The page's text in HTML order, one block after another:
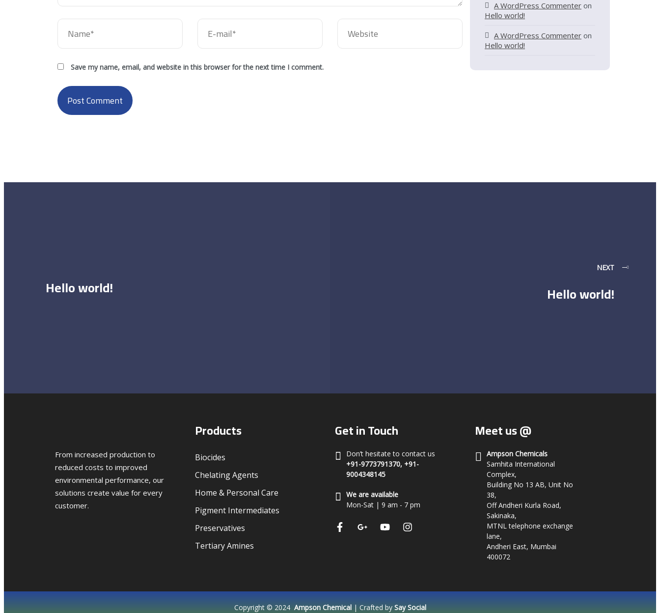
Save my name, email, and website in this browser for the next time I comment.
A WordPress Commenter on
Hello world!
A WordPress Commenter on
Hello world!
Hello world!
NEXT
Hello world!
From increased production to
reduced costs to improved
environmental performance, our
solutions create value for every
customer.
Products
Biocides
Chelating Agents
Home & Personal Care
Pigment Intermediates
Preservatives
Tertiary Amines
Get in Touch
Don’t hesitate to contact us
+91-9773791370, +91-
9004348145
We are available
Mon-Sat | 9 am - 7 pm
Meet us @
Ampson Chemicals
Samhita International
Complex,
Building No 13 AB, Unit No
38,
Off Andheri Kurla Road,
Sakinaka,
MTNL telephone exchange
lane,
Andheri East, Mumbai
400072
Copyright © 2024 Ampson Chemical| Crafted by Say Social